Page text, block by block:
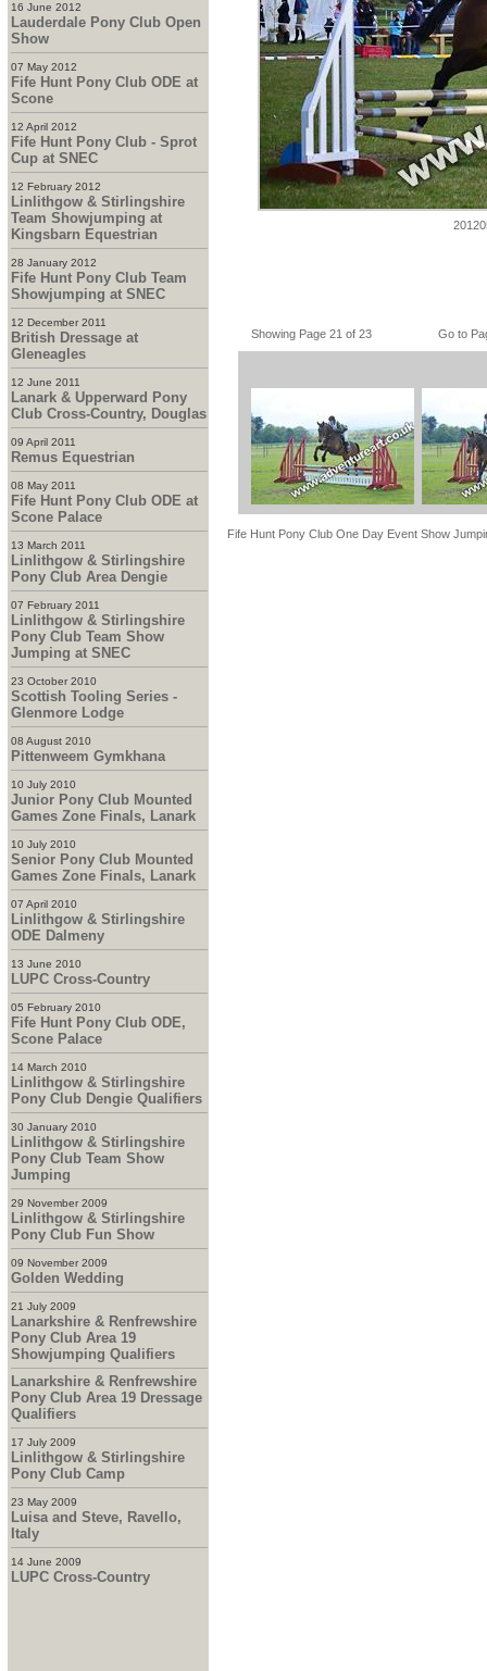
16 June 2012
Lauderdale Pony Club Open
Show
07 May 2012
Fife Hunt Pony Club ODE at
Scone
12 April 2012
Fife Hunt Pony Club - Sprot
Cup at SNEC
12 February 2012
Linlithgow & Stirlingshire
Team Showjumping at
Kingsbarn Equestrian
28 January 2012
Fife Hunt Pony Club Team
Showjumping at SNEC
12 December 2011
British Dressage at
Gleneagles
12 June 2011
Lanark & Upperward Pony
Club Cross-Country, Douglas
09 April 2011
Remus Equestrian
08 May 2011
Fife Hunt Pony Club ODE at
Scone Palace
13 March 2011
Linlithgow & Stirlingshire
Pony Club Area Dengie
07 February 2011
Linlithgow & Stirlingshire
Pony Club Team Show
Jumping at SNEC
23 October 2010
Scottish Tooling Series -
Glenmore Lodge
08 August 2010
Pittenweem Gymkhana
10 July 2010
Junior Pony Club Mounted
Games Zone Finals, Lanark
10 July 2010
Senior Pony Club Mounted
Games Zone Finals, Lanark
07 April 2010
Linlithgow & Stirlingshire
ODE Dalmeny
13 June 2010
LUPC Cross-Country
05 February 2010
Fife Hunt Pony Club ODE,
Scone Palace
14 March 2010
Linlithgow & Stirlingshire
Pony Club Dengie Qualifiers
30 January 2010
Linlithgow & Stirlingshire
Pony Club Team Show
Jumping
29 November 2009
Linlithgow & Stirlingshire
Pony Club Fun Show
09 November 2009
Golden Wedding
21 July 2009
Lanarkshire & Renfrewshire
Pony Club Area 19
Showjumping Qualifiers
Lanarkshire & Renfrewshire
Pony Club Area 19 Dressage
Qualifiers
17 July 2009
Linlithgow & Stirlingshire
Pony Club Camp
23 May 2009
Luisa and Steve, Ravello,
Italy
14 June 2009
LUPC Cross-Country
Showing Page 21 of 23 Go to
Fife Hunt Pony Club One Day Event Show